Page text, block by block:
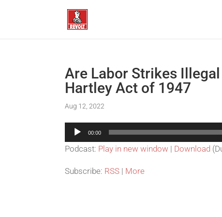
Are Labor Strikes
Hartley Act of 1947
Aug 12, 2022
Audio
Player
00:00
Podcast: Play in new window | Download
Subscribe: RSS | More